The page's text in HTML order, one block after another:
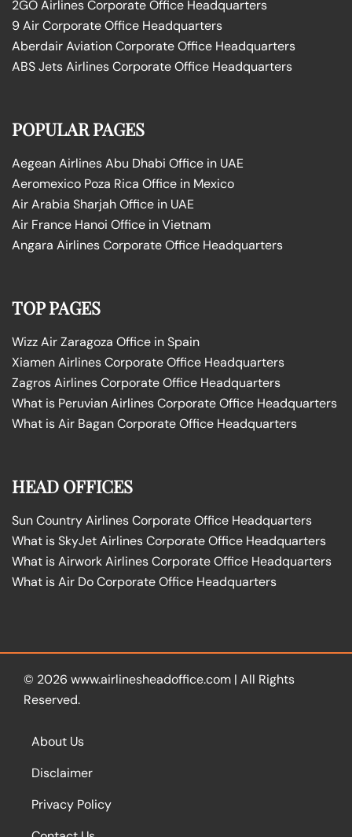
2GO Airlines Corporate Office Headquarters
9 Air Corporate Office Headquarters
Aberdair Aviation Corporate Office Headquarters
ABS Jets Airlines Corporate Office Headquarters
POPULAR PAGES
Aegean Airlines Abu Dhabi Office in UAE
Aeromexico Poza Rica Office in Mexico
Air Arabia Sharjah Office in UAE
Air France Hanoi Office in Vietnam
Angara Airlines Corporate Office Headquarters
TOP PAGES
Wizz Air Zaragoza Office in Spain
Xiamen Airlines Corporate Office Headquarters
Zagros Airlines Corporate Office Headquarters
What is Peruvian Airlines Corporate Office Headquarters
What is Air Bagan Corporate Office Headquarters
HEAD OFFICES
Sun Country Airlines Corporate Office Headquarters
What is SkyJet Airlines Corporate Office Headquarters
What is Airwork Airlines Corporate Office Headquarters
What is Air Do Corporate Office Headquarters
© 2026 www.airlinesheadoffice.com | All Rights
Reserved.
About Us
Disclaimer
Privacy Policy